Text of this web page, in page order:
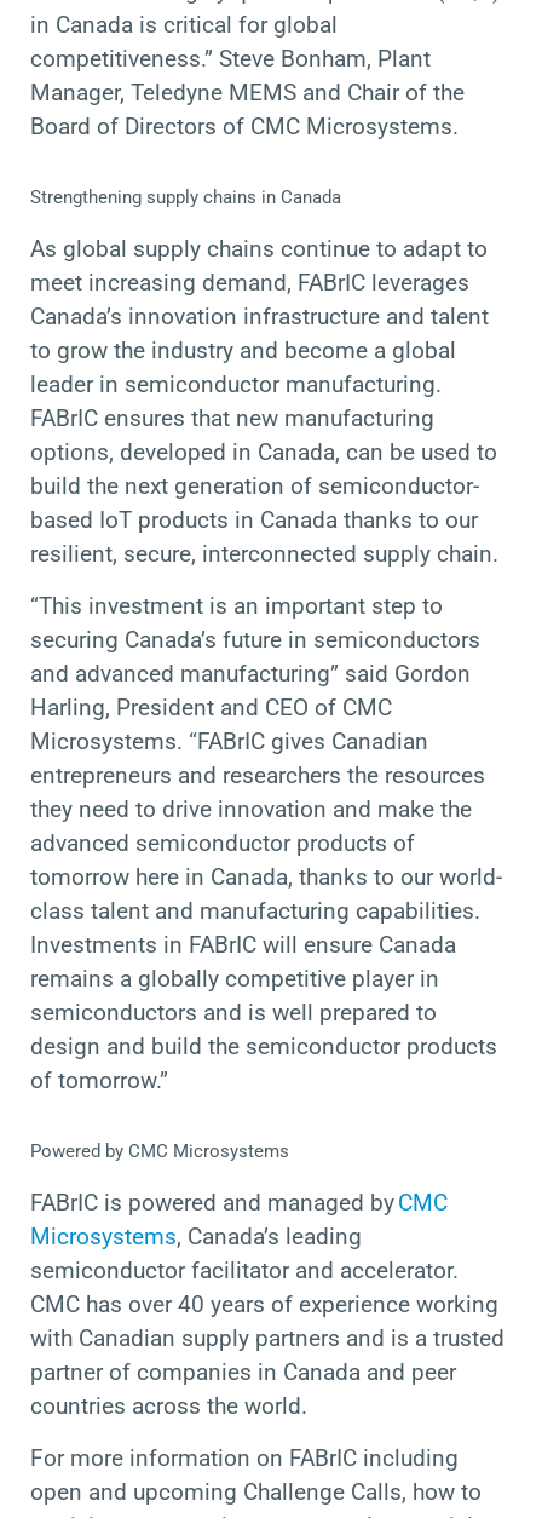
in Canada is critical for global
competitiveness.” Steve Bonham, Plant
Manager, Teledyne MEMS and Chair of the
Board of Directors of CMC Microsystems.
Strengthening supply chains in Canada
As global supply chains continue to adapt to
meet increasing demand, FABrIC leverages
Canada’s innovation infrastructure and talent
to grow the industry and become a global
leader in semiconductor manufacturing.
FABrIC ensures that new manufacturing
options, developed in Canada, can be used to
build the next generation of semiconductor-
based IoT products in Canada thanks to our
resilient, secure, interconnected supply chain.
“This investment is an important step to
securing Canada’s future in semiconductors
and advanced manufacturing” said Gordon
Harling, President and CEO of CMC
Microsystems. “FABrIC gives Canadian
entrepreneurs and researchers the resources
they need to drive innovation and make the
advanced semiconductor products of
tomorrow here in Canada, thanks to our world-
class talent and manufacturing capabilities.
Investments in FABrIC will ensure Canada
remains a globally competitive player in
semiconductors and is well prepared to
design and build the semiconductor products
of tomorrow.”
Powered by CMC Microsystems
FABrIC is powered and managed byCMC
Microsystems, Canada’s leading
semiconductor facilitator and accelerator.
CMC has over 40 years of experience working
with Canadian supply partners and is a trusted
partner of companies in Canada and peer
countries across the world.
For more information on FABrIC including
open and upcoming Challenge Calls, how to